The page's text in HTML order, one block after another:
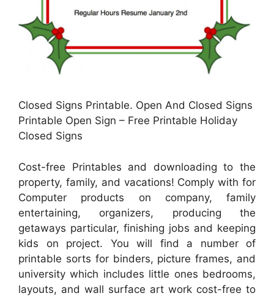
Closed Signs Printable. Open And Closed Signs
Printable Open Sign – Free Printable Holiday
Closed Signs
Cost-free Printables and downloading to the
property, family, and vacations! Comply with for
Computer products on company, family
entertaining, organizers, producing the
getaways particular, finishing jobs and keeping
kids on project. You will find a number of
printable sorts for binders, picture frames, and
university which includes little ones bedrooms,
layouts, and wall surface art work cost-free to